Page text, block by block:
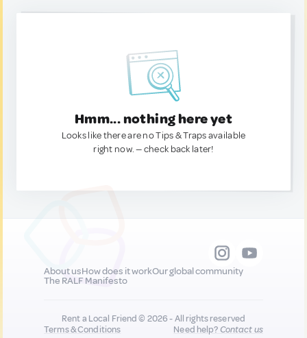
Hmm... nothing here yet
Looks like there are no Tips & Traps available
right now. — check back later!
About usHow does it workOur global community
The RALF Manifesto
Rent a Local Friend © 2026 - All rights reserved
Terms & Conditions
Need help?Contact us